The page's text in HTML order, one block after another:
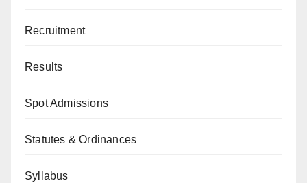
Recruitment
Results
Spot Admissions
Statutes & Ordinances
Syllabus